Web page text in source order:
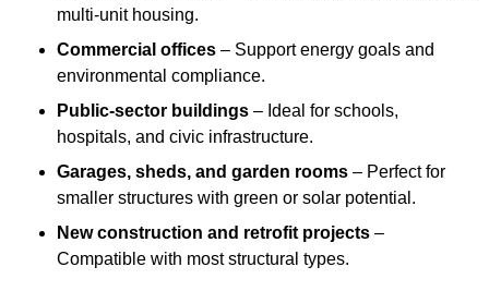
multi-unit housing.
Commercial offices – Support energy goals and
environmental compliance.
Public-sector buildings – Ideal for schools,
hospitals, and civic infrastructure.
Garages, sheds, and garden rooms – Perfect for
smaller structures with green or solar potential.
New construction and retrofit projects –
Compatible with most structural types.